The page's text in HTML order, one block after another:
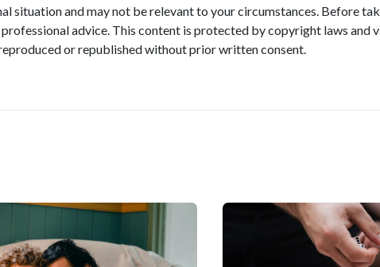
situation and may not be relevant to your circumstances. Before
advice. This content is protected by copyright laws and
or republished without prior written consent.